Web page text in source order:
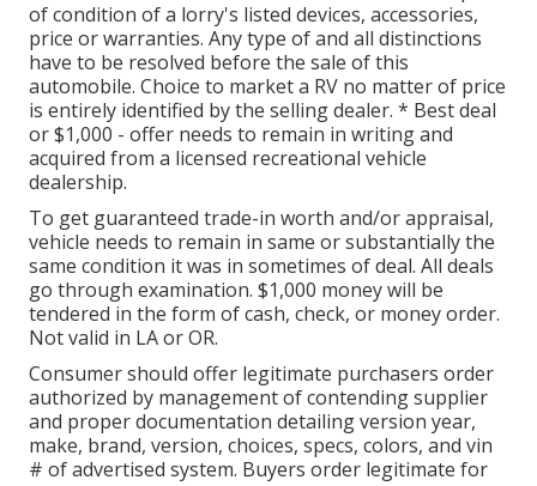
of condition of a lorry's listed devices, accessories,
price or warranties. Any type of and all distinctions
have to be resolved before the sale of this
automobile. Choice to market a RV no matter of price
is entirely identified by the selling dealer. * Best deal
or $1,000 - offer needs to remain in writing and
acquired from a licensed recreational vehicle
dealership.
To get guaranteed trade-in worth and/or appraisal,
vehicle needs to remain in same or substantially the
same condition it was in sometimes of deal. All deals
go through examination. $1,000 money will be
tendered in the form of cash, check, or money order.
Not valid in LA or OR.
Consumer should offer legitimate purchasers order
authorized by management of contending supplier
and proper documentation detailing version year,
make, brand, version, choices, specs, colors, and vin
# of advertised system. Buyers order legitimate for